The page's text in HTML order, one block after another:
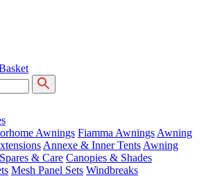
Awnings Fiamma Awnings Awning
Annexe & Inner Tents Awning
& Care Canopies & Shades
Mesh Panel Sets Windbreaks